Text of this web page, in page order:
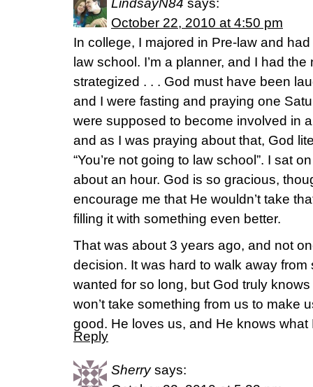
LindsayN84 says:
October 22, 2010 at 4:50 pm
In college, I majored in Pre-law and
law school. I’m a planner, and I had
strategized . . . God must have been
and I were fasting and praying one
were supposed to become involved in
and as I was praying about that, God
“You’re not going to law school”. I sat
about an hour. God is so gracious,
encourage me that He wouldn’t take
filling it with something even better.
That was about 3 years ago, and not
decision. It was hard to walk away from
wanted for so long, but God truly
won’t take something from us to make
good. He loves us, and He knows what
Reply
Sherry says: